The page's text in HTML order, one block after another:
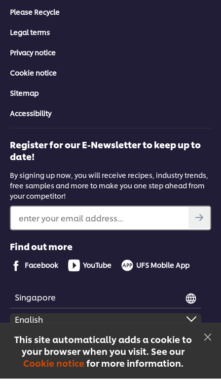
This site automatically adds a cookie to
your browser when you visit. See our
Cookie noticefor more information.
Please Recycle
Legal terms
Privacy notice
Cookie notice
Sitemap
Accessibility
Register for our E-Newsletter to keep up to
date!
By signing up now, you will receive recipes, industry trends,
free samples and more to make you one step ahead from
your competitor!
enter your email address...
Find out more
Facebook YouTube UFS Mobile App
Singapore
© 2026 Unilever Food Solutions | All rights reserved
Menu Recipes Products Courses